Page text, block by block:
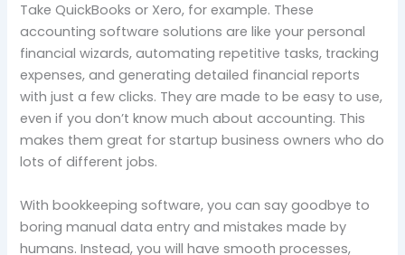
Take QuickBooks or Xero, for example. These
accounting software solutions are like your personal
financial wizards, automating repetitive tasks, tracking
expenses, and generating detailed financial reports
with just a few clicks. They are made to be easy to use,
even if you don’t know much about accounting. This
makes them great for startup business owners who do
lots of different jobs.
With bookkeeping software, you can say goodbye to
boring manual data entry and mistakes made by
humans. Instead, you will have smooth processes,